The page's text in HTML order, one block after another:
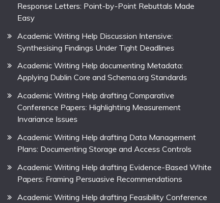
Response Letters: Point-by-Point Rebuttals Made
Easy
Academic Writing Help Discussion Intensive:
Synthesising Findings Under Tight Deadlines
Academic Writing Help documenting Metadata:
Applying Dublin Core and Schema.org Standards
Academic Writing Help drafting Comparative
Conference Papers: Highlighting Measurement
Invariance Issues
Academic Writing Help drafting Data Management
Plans: Documenting Storage and Access Controls
Academic Writing Help drafting Evidence-Based White
Papers: Framing Persuasive Recommendations
Academic Writing Help drafting Feasibility Conference